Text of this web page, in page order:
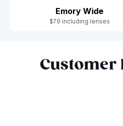
Emory Wide
$79 including lenses
Customer